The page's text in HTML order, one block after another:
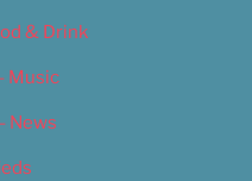
& Drink
Music
News